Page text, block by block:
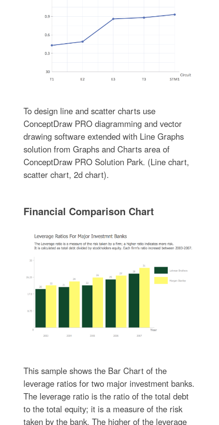
To design line and scatter charts use
ConceptDraw PRO diagramming and vector
drawing software extended with Line Graphs
solution from Graphs and Charts area of
ConceptDraw PRO Solution Park. (Line chart,
scatter chart, 2d chart).
Financial Comparison Chart
This sample shows the Bar Chart of the
leverage ratios for two major investment banks.
The leverage ratio is the ratio of the total debt
to the total equity; it is a measure of the risk
taken by the bank. The higher of the leverage